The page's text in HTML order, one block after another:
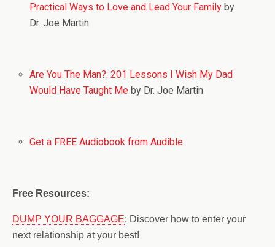
Practical Ways to Love and Lead Your Family by
Dr. Joe Martin
Are You The Man?: 201 Lessons I Wish My Dad
Would Have Taught Me by Dr. Joe Martin
Get a FREE Audiobook from Audible
Free Resources:
DUMP YOUR BAGGAGE: Discover how to enter your
next relationship at your best!